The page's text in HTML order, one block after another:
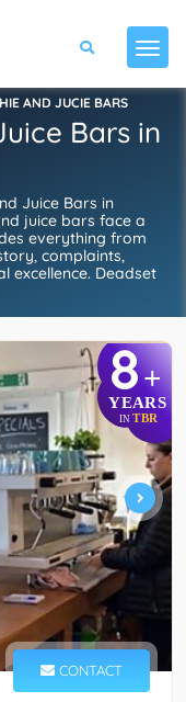
AND JUCIE BARS
Bars in
Juice Bars in
juice bars face a
everything from
complaints,
excellence. Deadset
8+
YEARS
IN TBR
CONTACT